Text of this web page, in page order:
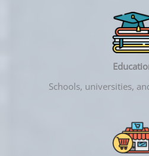
Schools, universities,